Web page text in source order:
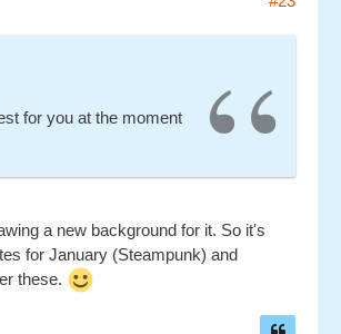
for you at the moment
a new background for it. So it's
for January (Steampunk) and
these.